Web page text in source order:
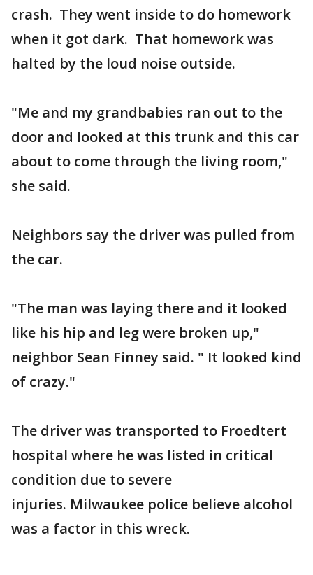
crash. They went inside to do homework
when it got dark. That homework was
halted by the loud noise outside.
"Me and my grandbabies ran out to the
door and looked at this trunk and this car
about to come through the living room,"
she said.
Neighbors say the driver was pulled from
the car.
"The man was laying there and it looked
like his hip and leg were broken up,"
neighbor Sean Finney said. " It looked kind
of crazy."
The driver was transported to Froedtert
hospital where he was listed in critical
condition due to severe
injuries. Milwaukee police believe alcohol
was a factor in this wreck.